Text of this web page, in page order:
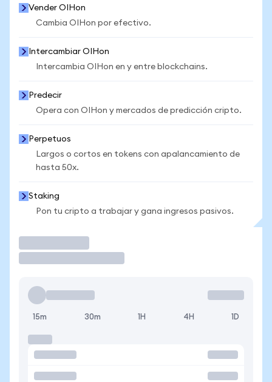
Vender OIHon
Cambia OIHon por efectivo.
Intercambiar OIHon
Intercambia OIHon en y entre blockchains.
Predecir
Opera con OIHon y mercados de predicción cripto.
Perpetuos
Largos o cortos en tokens con apalancamiento de
hasta 50x.
Staking
Pon tu cripto a trabajar y gana ingresos pasivos.
15m 30m 1H 4H 1D